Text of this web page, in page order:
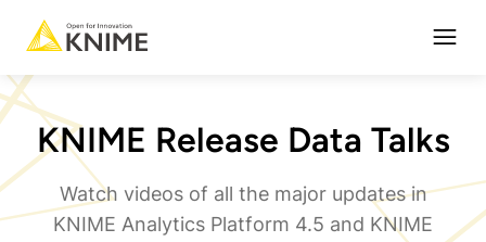
KNIME Release Data Talks
Watch videos of all the major updates in
KNIME Analytics Platform 4.5 and KNIME